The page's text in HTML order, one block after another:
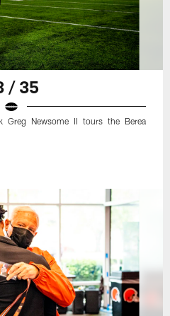
/ 35
Greg Newsome II tours the Berea